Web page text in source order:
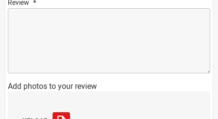
Review
Add photos to your review